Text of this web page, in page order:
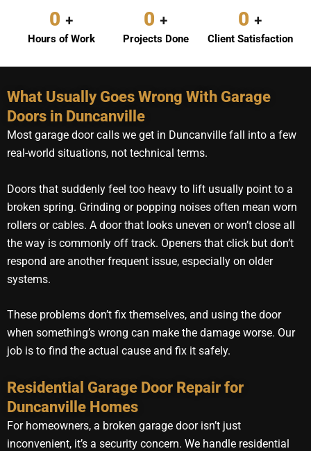
0 +
Hours of Work
0 +
Projects Done
0 +
Client Satisfaction
What Usually Goes Wrong With Garage
Doors in Duncanville
Most garage door calls we get in Duncanville fall into a few
real-world situations, not technical terms.
Doors that suddenly feel too heavy to lift usually point to a
broken spring. Grinding or popping noises often mean worn
rollers or cables. A door that looks uneven or won’t close all
the way is commonly off track. Openers that click but don’t
respond are another frequent issue, especially on older
systems.
These problems don’t fix themselves, and using the door
when something’s wrong can make the damage worse. Our
job is to find the actual cause and fix it safely.
Residential Garage Door Repair for
Duncanville Homes
For homeowners, a broken garage door isn’t just
inconvenient, it’s a security concern. We handle residential